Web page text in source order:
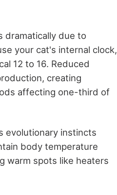
dramatically due to
your cat's internal clock,
12 to 16. Reduced
creating
affecting one-third of
evolutionary instincts
body temperature
warm spots like heaters